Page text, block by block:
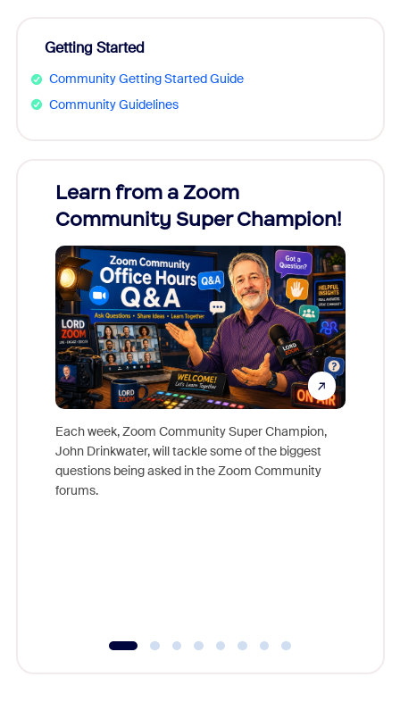
Getting Started
Community Getting Started Guide
Community Guidelines
Learn from a Zoom
Community Super Champion!
Each week, Zoom Community Super Champion,
John Drinkwater, will tackle some of the biggest
questions being asked in the Zoom Community
forums.